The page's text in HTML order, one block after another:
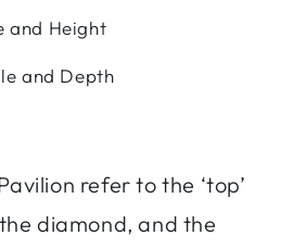
and Height
and Depth
refer to the ‘top’
diamond, and the